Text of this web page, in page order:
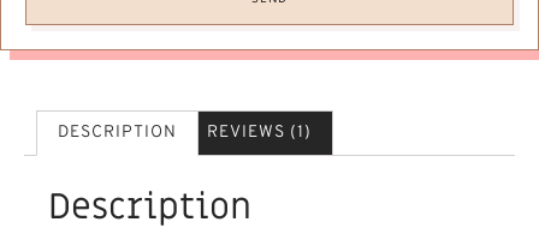
DESCRIPTION REVIEWS (1)
Description